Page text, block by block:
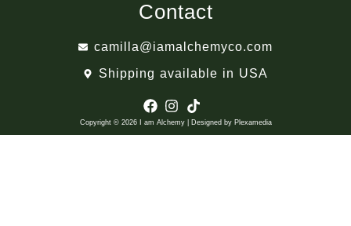
Contact
camilla@iamalchemyco.com
Shipping available in USA
Copyright © 2026 I am Alchemy | Designed by Plexamedia